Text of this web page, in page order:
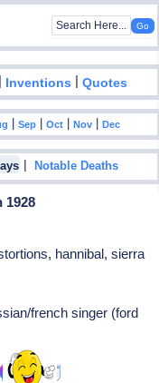
| Inventions |Quotes
|Sep |Oct |Nov |Dec
|Notable Deaths
1928
hannibal, sierra
french singer (ford